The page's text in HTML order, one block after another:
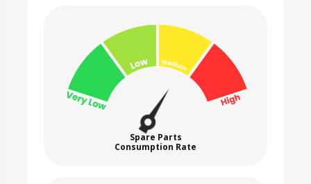
Spare Parts
Consumption Rate